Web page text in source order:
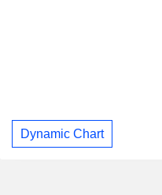
Dynamic Chart